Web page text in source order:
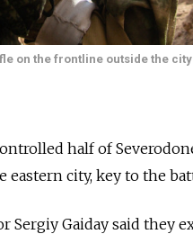
on the frontline outside the
half of
eastern city, key to the
Sergiy Gaiday said they